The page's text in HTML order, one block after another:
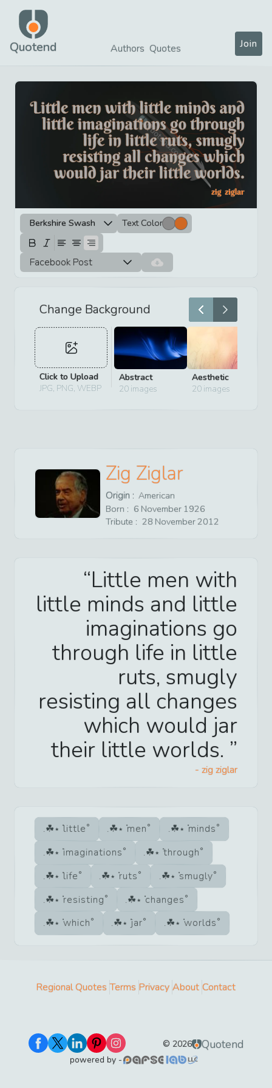
Quotend Authors Quotes Join
Berkshire Swash Text Color
Facebook Post
Change Background
Click to Upload
JPG, PNG, WEBP
Abstract
20images
Aesthetic
20images
Zig Ziglar
Origin : American
Born : 6 November 1926
Tribute : 28 November2012
Little men with
little minds and little
imaginations go
through life in little
ruts, smugly
resisting all changes
which would jar
their little worlds.
- zig ziglar
little men
minds
imaginations
through
life
ruts
smugly
resisting
changes
which
jar worlds
Regional Quotes Terms Privacy About Contact
© 2026 Quotend
powered by -